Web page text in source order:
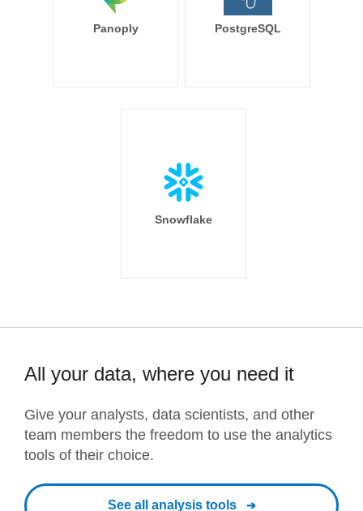
Panoply PostgreSQL
Snowflake
All your data, where you need it
Give your analysts, data scientists, and other
team members the freedom to use the analytics
tools of their choice.
See all analysis tools